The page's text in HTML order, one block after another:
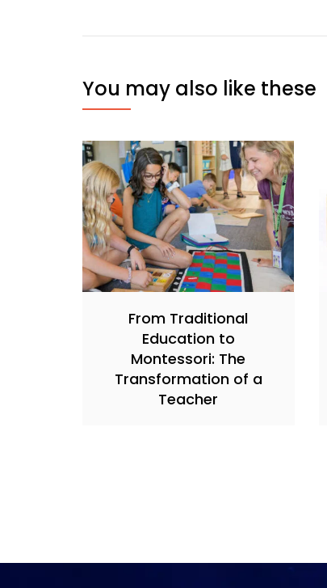
You may also like these
From Traditional
Education to
Montessori: The
Transformation of a
Teacher